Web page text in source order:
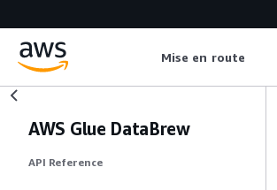
Mise en route
AWS Glue DataBrew
API Reference